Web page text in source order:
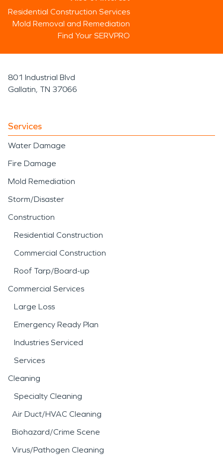
Residential Construction Services
Mold Removal and Remediation
Find Your SERVPRO
801 Industrial Blvd
Gallatin, TN 37066
Services
Water Damage
Fire Damage
Mold Remediation
Storm/Disaster
Construction
Residential Construction
Commercial Construction
Roof Tarp/Board-up
Commercial Services
Large Loss
Emergency Ready Plan
Industries Serviced
Services
Cleaning
Specialty Cleaning
Air Duct/HVAC Cleaning
Biohazard/Crime Scene
Virus/Pathogen Cleaning